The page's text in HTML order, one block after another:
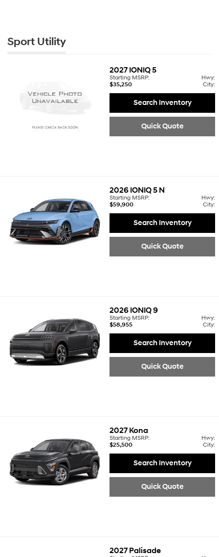
Sport Utility
2027 IONIQ 5
Starting MSRP:
$35,250
Hwy:
City:
Search Inventory
Quick Quote
2026 IONIQ 5 N
Starting MSRP:
$59,900
Hwy:
City:
Search Inventory
Quick Quote
2026 IONIQ 9
Starting MSRP:
$58,955
Hwy:
City:
Search Inventory
Quick Quote
2027 Kona
Starting MSRP:
$25,500
Hwy:
City:
Search Inventory
Quick Quote
2027 Palisade